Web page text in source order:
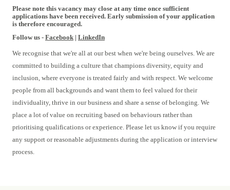
Please note this vacancy may close at any time once sufficient
applications have been received. Early submission of your application
is therefore encouraged.
Follow us - Facebook | LinkedIn
We recognise that we're all at our best when we're being ourselves. We are
committed to building a culture that champions diversity, equity and
inclusion, where everyone is treated fairly and with respect. We welcome
people from all backgrounds and want them to feel valued for their
individuality, thrive in our business and share a sense of belonging. We
place a lot of value on recruiting based on behaviours rather than
prioritising qualifications or experience. Please let us know if you require
any support or reasonable adjustments during the application or interview
process.